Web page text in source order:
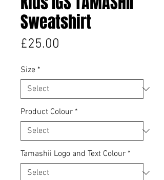
Sweatshirt
£25.00
Size *
Product Colour *
Tamashii Logo and Text Colour *